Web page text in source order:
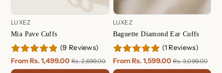
LUXEZ
Mia Pave Cuffs
(9 Reviews)
From Rs. 1,499.00 Rs. 2,699.00
FINISH
18K
Rose
LUXEZ
Baguette Diamond Ear Cuffs
(1 Reviews)
From Rs. 1,599.00Rs. 3,099.00
FINISH
18K
Rose